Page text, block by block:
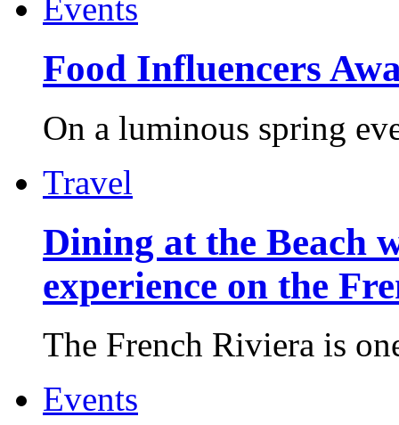
Events
Food Influencers
On a luminous spring
Travel
Dining at the Beach
experience on the
The French Riviera is
Events